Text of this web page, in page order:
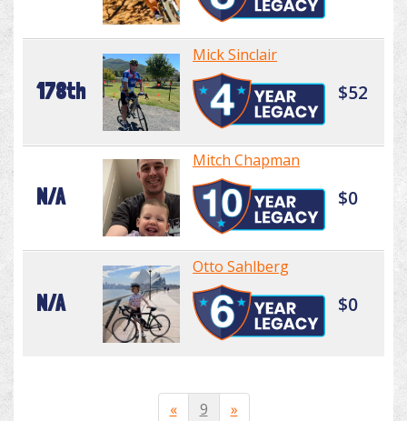
178th
Mick Sinclair
$52
N/A
Mitch Chapman
$0
N/A
Otto Sahlberg
$0
« 9 »